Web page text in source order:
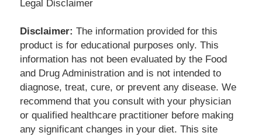
Legal Disclaimer
Disclaimer: The information provided for this
product is for educational purposes only. This
information has not been evaluated by the Food
and Drug Administration and is not intended to
diagnose, treat, cure, or prevent any disease. We
recommend that you consult with your physician
or qualified healthcare practitioner before making
any significant changes in your diet. This site